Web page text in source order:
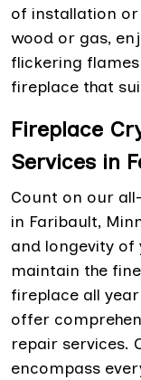
of installation or
wood or gas,
flickering
fireplace that
Fireplace
Services in
Count on our
in Faribault,
and longevity of
maintain the
fireplace all
offer
repair services.
encompass